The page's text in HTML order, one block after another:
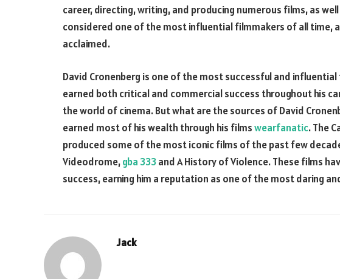
career, directing, writing, and producing numerous films, as
considered one of the most influential filmmakers of all time,
acclaimed.
David Cronenberg is one of the most successful and
earned both critical and commercial success throughout his
the world of cinema. But what are the sources of David
earned most of his wealth through his filmswearfanatic. The
produced some of the most iconic films of the past few
Videodrome,gba 333and A History of Violence. These films
success, earning him a reputation as one of the most daring
Jack